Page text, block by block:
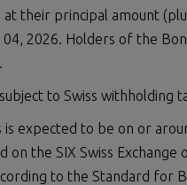
their principal amount
2026. Holders of the
to Swiss withholding
expected to be on or
the SIX Swiss
to the Standard for